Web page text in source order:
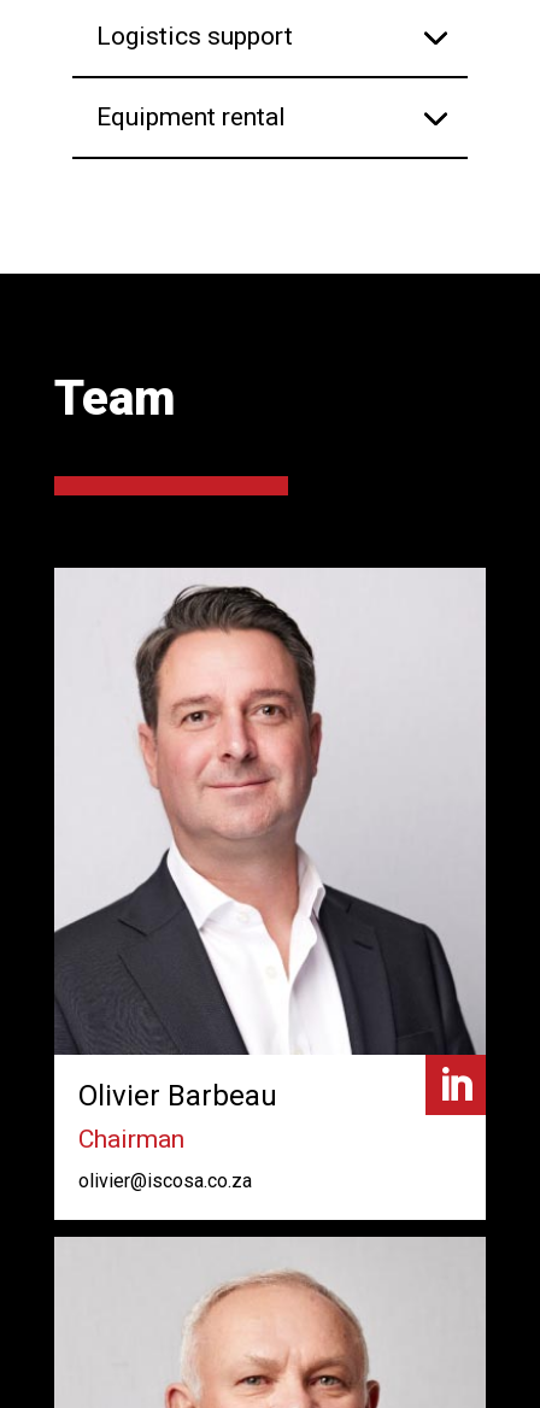
Logistics support
Equipment rental
Team
Olivier Barbeau
Chairman
olivier@iscosa.co.za
